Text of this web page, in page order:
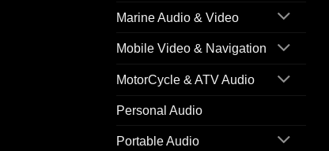
Marine Audio & Video
Mobile Video & Navigation
MotorCycle & ATV Audio
Personal Audio
Portable Audio